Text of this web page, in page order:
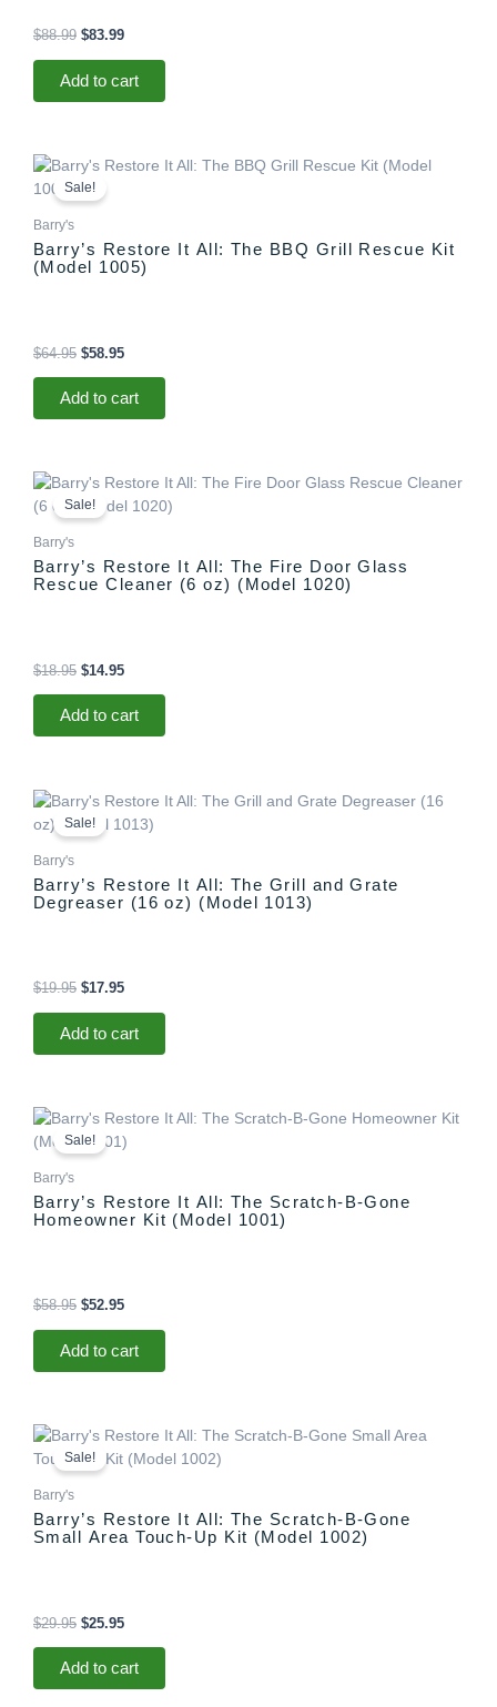
$88.99 $83.99
Add to cart
Sale!
Barry's
Barry’s Restore It All: The BBQ Grill Rescue Kit
(Model 1005)
$64.95
Original
price
was:
$58.95
Current
Add to cart
Sale!
Barry's
Barry’s Restore It All: The Fire Door Glass
Rescue Cleaner (6 oz) (Model 1020)
$18.95
Original
price
was:
$14.95
Current
price
is:
Add to cart
Sale!
Barry's
Barry’s Restore It All: The Grill and Grate
Degreaser (16 oz) (Model 1013)
$19.95
Original
price
was:
$17.95
Current
is:
Add to cart
Sale!
Barry's
Barry’s Restore It All: The Scratch-B-Gone
Homeowner Kit (Model 1001)
$58.95
Original
price
was:
$52.95
Current
price
is:
Add to cart
Sale!
Barry's
Barry’s Restore It All: The Scratch-B-Gone
Small Area Touch-Up Kit (Model 1002)
$29.95
Original
price
was:
$25.95
Current
price
is:
Add to cart